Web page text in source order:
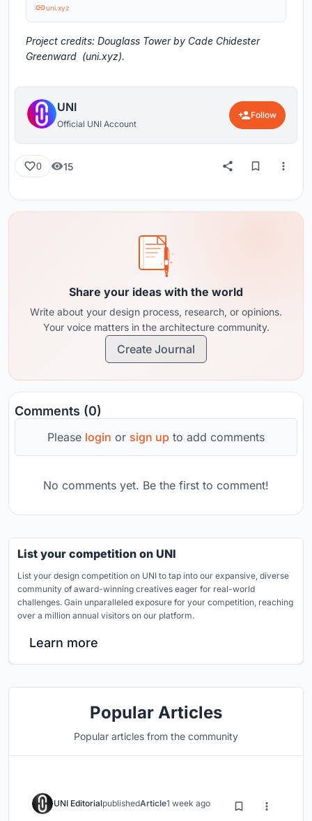
uni.xyz
Project credits: Douglass Tower by Cade Chidester
Greenward (uni.xyz).
UNI
Official UNI Account
Follow
0 15
Share your ideas with the world
Write about your design process, research, or opinions.
Your voice matters in the architecture community.
Create Journal
Comments (0)
Please login or sign up to add comments
No comments yet. Be the first to comment!
List your competition on UNI
List your design competition on UNI to tap into our expansive, diverse
community of award-winning creatives eager for real-world
challenges. Gain unparalleled exposure for your competition, reaching
over a million annual visitors on our platform.
Learn more
Popular Articles
Popular articles from the community
UNI EditorialpublishedArticle1 week ago